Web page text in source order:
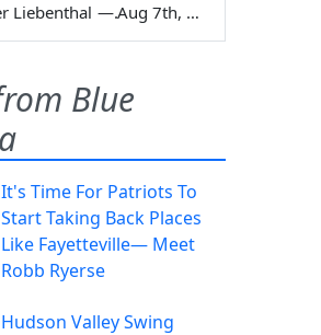
Liebenthal — Aug 7th, 2026
Blue
It's Time For Patriots To
Start Taking Back Places
Like Fayetteville— Meet
Robb Ryerse
Hudson Valley Swing